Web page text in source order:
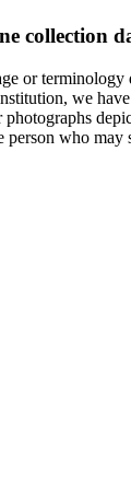
collection
or
we
who